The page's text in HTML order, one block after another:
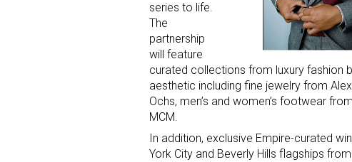
series to life.
The
partnership
will feature
curated collections from luxury fashion
aesthetic including fine jewelry from
Ochs, men’s and women’s footwear
MCM.
In addition, exclusive Empire-curated
York City and Beverly Hills flagships